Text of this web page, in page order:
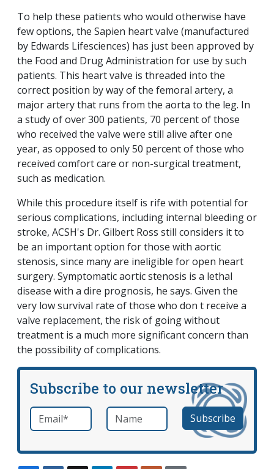
To help these patients who would otherwise have
few options, the Sapien heart valve (manufactured
by Edwards Lifesciences) has just been approved by
the Food and Drug Administration for use by such
patients. This heart valve is threaded into the
correct position by way of the femoral artery, a
major artery that runs from the aorta to the leg. In
a study of over 300 patients, 70 percent of those
who received the valve were still alive after one
year, as opposed to only 50 percent of those who
received comfort care or non-surgical treatment,
such as medication.
While this procedure itself is rife with potential for
serious complications, including internal bleeding or
stroke, ACSH's Dr. Gilbert Ross still considers it to
be an important option for those with aortic
stenosis, since many are ineligible for open heart
surgery. Symptomatic aortic stenosis is a lethal
disease with a dire prognosis, he says. Given the
very low survival rate of those who don t receive a
valve replacement, the risk of going without
treatment is a much more significant concern than
the possibility of complications.
Subscribe to our newsletter
Email *required Name